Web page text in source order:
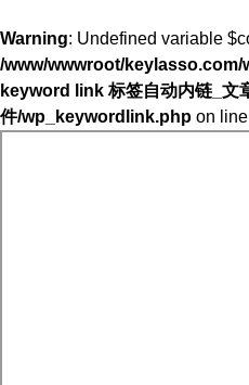
Warning: Undefined variable
/www/wwwroot/
keyword link 标签自动内链_文
件/wp_keywordlink.php on line